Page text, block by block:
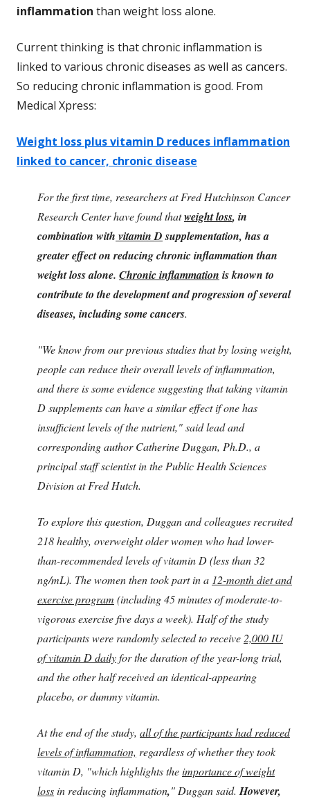
inflammation than weight loss alone.
Current thinking is that chronic inflammation is
linked to various chronic diseases as well as cancers.
So reducing chronic inflammation is good. From
Medical Xpress:
Weight loss plus vitamin D reduces inflammation
linked to cancer, chronic disease
For the first time, researchers at Fred Hutchinson Cancer
Research Center have found thatweight loss, in
combination with vitamin Dsupplementation, has a
greater effect on reducing chronic inflammation than
weight loss alone. Chronic inflammation is known to
contribute to the development and progression of several
diseases, including some cancers.
"We know from our previous studies that by losing weight,
people can reduce their overall levels of inflammation,
and there is some evidence suggesting that taking vitamin
D supplements can have a similar effect if one has
insufficient levels of the nutrient," said lead and
corresponding author Catherine Duggan, Ph.D., a
principal staff scientist in the Public Health Sciences
Division at Fred Hutch.
To explore this question, Duggan and colleagues recruited
218 healthy, overweight older women who had lower-
than-recommended levels of vitamin D (less than 32
ng/mL). The women then took part in a 12-month diet and
exercise program (including 45 minutes of moderate-to-
vigorous exercise five days a week). Half of the study
participants were randomly selected to receive 2,000 IU
of vitamin D dailyfor the duration of the year-long trial,
and the other half received an identical-appearing
placebo, or dummy vitamin.
At the end of the study, all of the participants had reduced
levels of inflammation, regardless of whether they took
vitamin D, "which highlights theimportance of weight
lossin reducing inflammation," Duggan said. However,